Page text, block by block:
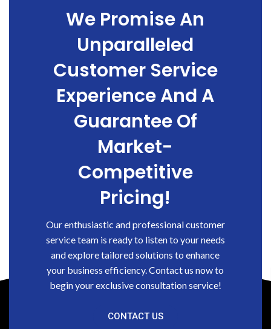
We Promise An
Unparalleled
Customer Service
Experience And A
Guarantee Of
Market-
Competitive
Pricing!
Our enthusiastic and professional customer
service team is ready to listen to your needs
and explore tailored solutions to enhance
your business efficiency. Contact us now to
begin your exclusive consultation service!
CONTACT US